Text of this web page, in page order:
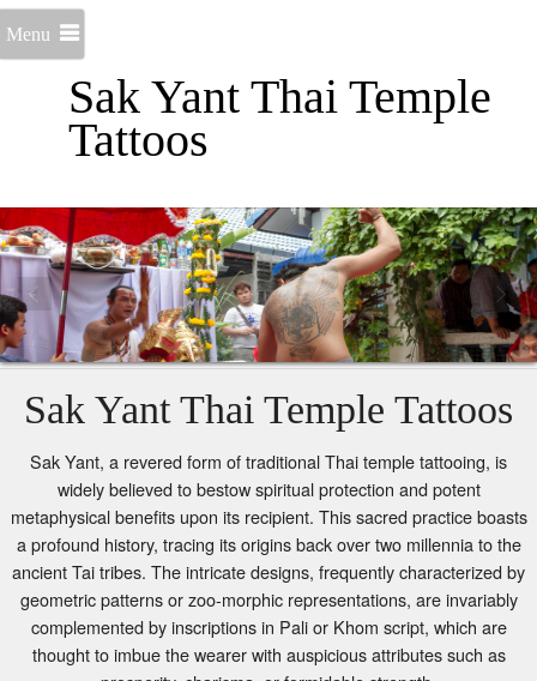
Sak Yant Thai Temple
Tattoos
Menu
Sak Yant Thai Temple Tattoos
widely believed to bestow spiritual protection and potent
metaphysical benefits upon its recipient. This sacred practice boasts
a profound history, tracing its origins back over two millennia to the
ancient Tai tribes. The intricate designs, frequently characterized by
geometric patterns or zoo-morphic representations, are invariably
complemented by inscriptions in Pali or Khom script, which are
thought to imbue the wearer with auspicious attributes such as
prosperity, charisma, or formidable strength.